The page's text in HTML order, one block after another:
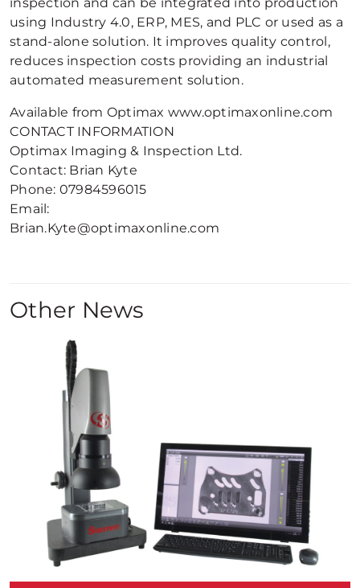
using Industry 4.0, ERP, MES, and PLC or used as a
stand-alone solution. It improves quality control,
reduces inspection costs providing an industrial
automated measurement solution.
Available from Optimax www.optimaxonline.com
CONTACT INFORMATION
Optimax Imaging & Inspection Ltd.
Contact: Brian Kyte
Phone: 07984596015
Email:
Brian.Kyte@optimaxonline.com
Other News